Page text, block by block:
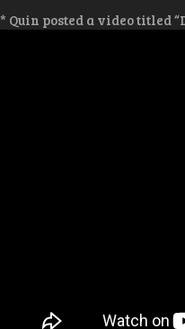
* Quin posted a video titled